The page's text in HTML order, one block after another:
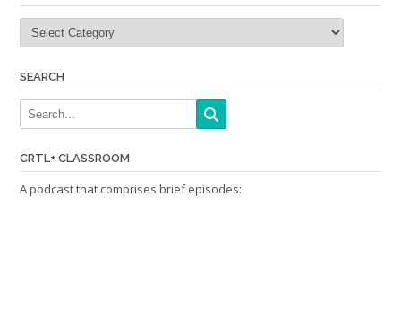
Categories
SEARCH
CRTL+ CLASSROOM
A podcast that comprises brief episodes: